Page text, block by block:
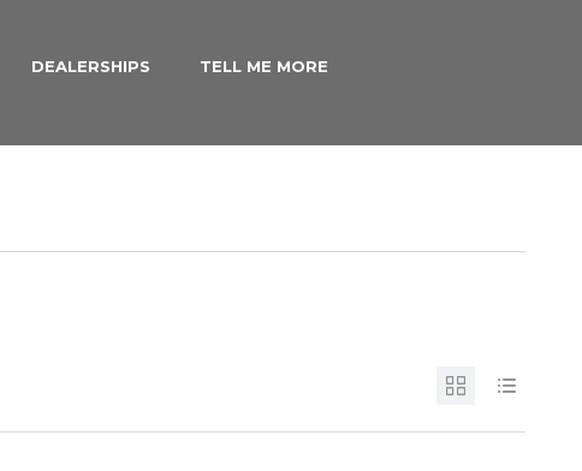
DEALERSHIPS TELL ME MORE